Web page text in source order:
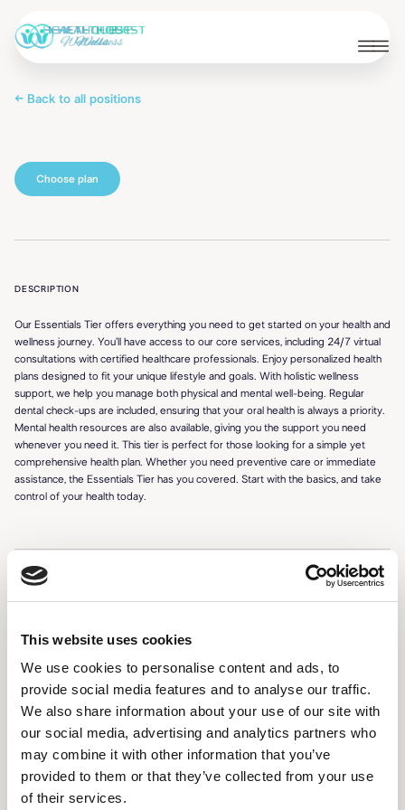
This website uses cookies
We use cookies to personalise content and ads, to
provide social media features and to analyse our traffic.
We also share information about your use of our site with
our social media, advertising and analytics partners who
may combine it with other information that you’ve
provided to them or that they’ve collected from your use
of their services.
← Back to all positions
Essentials
Choose plan
DESCRIPTION
Our Essentials Tier offers everything you need to get started on your health and
wellness journey. You’ll have access to our core services, including 24/7 virtual
consultations with certified healthcare professionals. Enjoy personalized health
plans designed to fit your unique lifestyle and goals. With holistic wellness
support, we help you manage both physical and mental well-being. Regular
dental check-ups are included, ensuring that your oral health is always a priority.
Mental health resources are also available, giving you the support you need
whenever you need it. This tier is perfect for those looking for a simple yet
comprehensive health plan. Whether you need preventive care or immediate
assistance, the Essentials Tier has you covered. Start with the basics, and take
control of your health today.
24/7 access to certified professionals
Personalized health dashboard
Wellness tips and reminders
Health tracking and reminders